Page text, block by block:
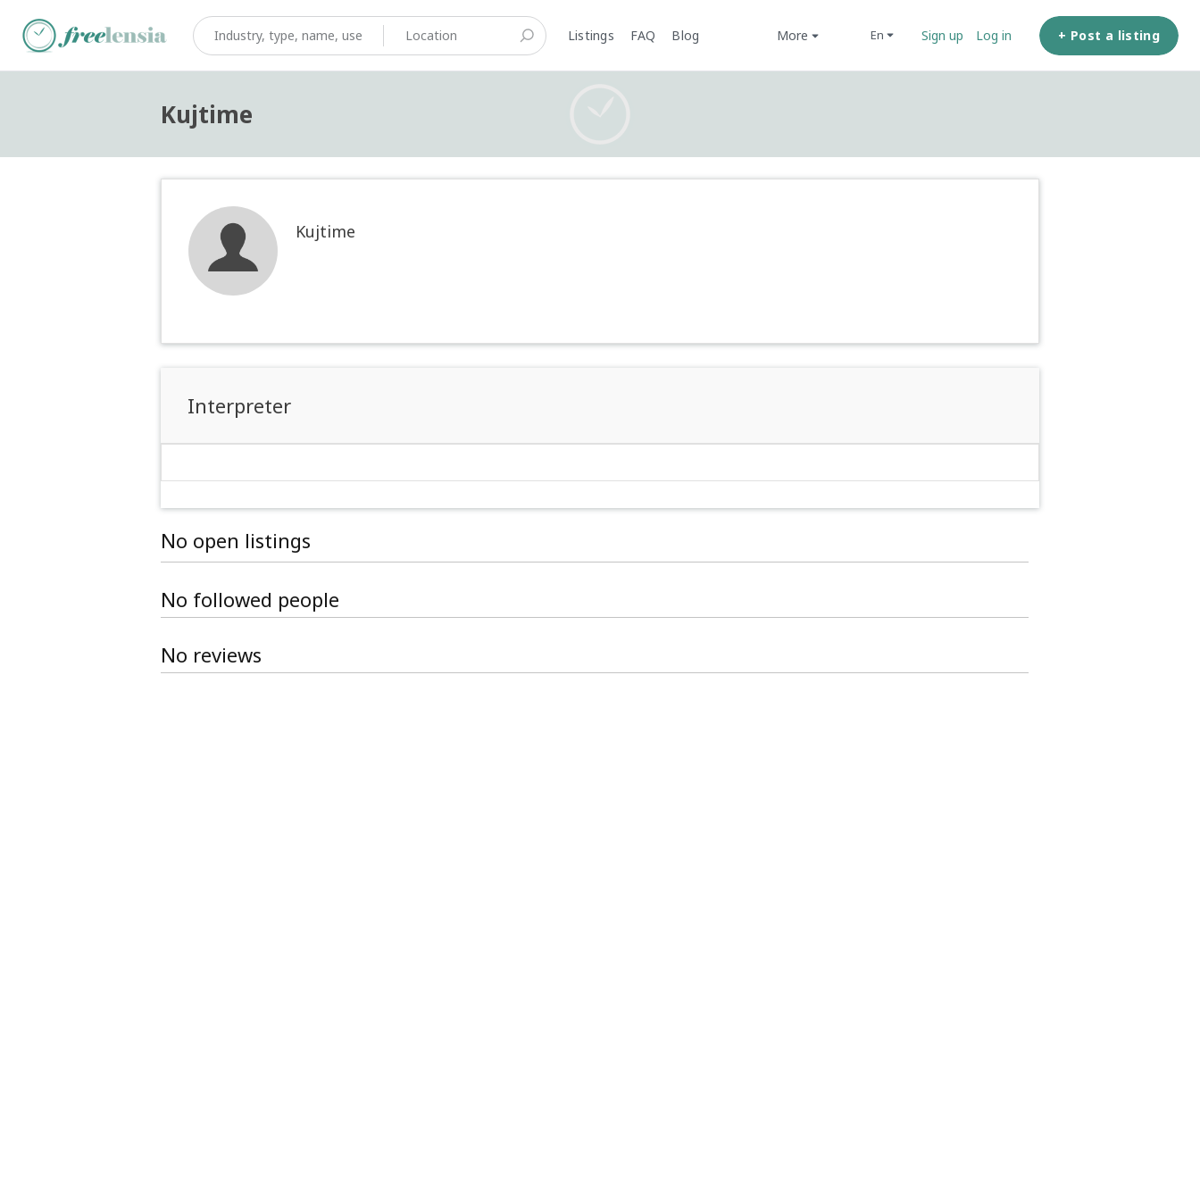
Listings FAQ Blog More en Sign up Log in + Post a listing
Kujtime
Kujtime
Interpreter
No open listings
No followed people
No reviews